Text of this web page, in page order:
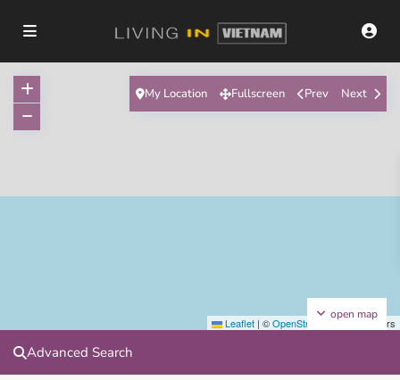
Leaflet | ©OpenStreetMap contributors
open map
My Location Fullscreen Prev Next
Advanced Search